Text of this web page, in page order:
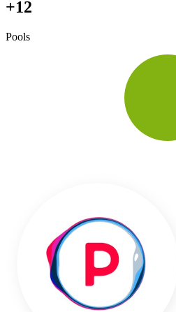
+12
Pools